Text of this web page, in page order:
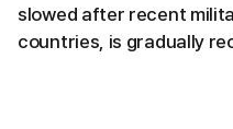
slowed after recent
countries, is gradually